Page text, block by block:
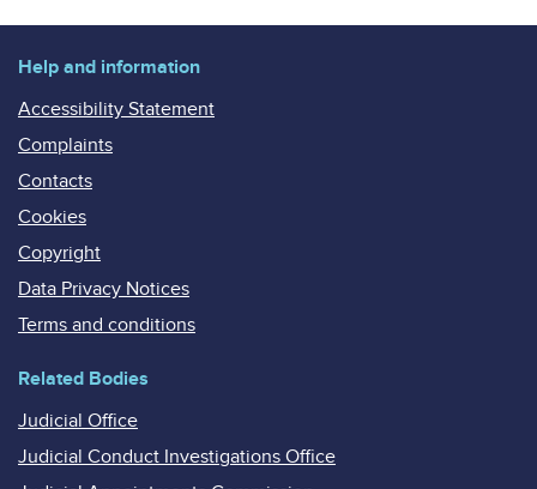
Help and information
Accessibility Statement
Complaints
Contacts
Cookies
Copyright
Data Privacy Notices
Terms and conditions
Related Bodies
Judicial Office
Judicial Conduct Investigations Office